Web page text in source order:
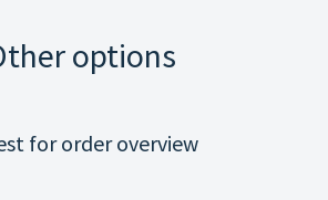
options
for order overview